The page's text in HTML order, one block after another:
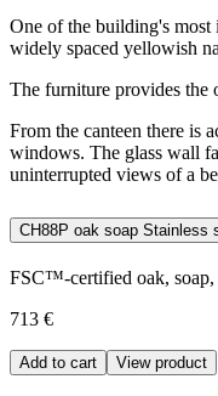
One of the building's most
widely spaced yellowish
The furniture provides the
From the canteen there is
windows. The glass wall
uninterrupted views of a
FSC™-certified oak, soap,
713 €
Add to cart View product